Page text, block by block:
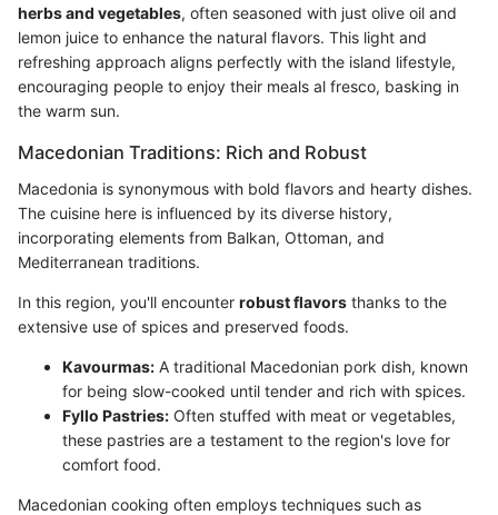
herbs and vegetables, often seasoned with just olive oil and
lemon juice to enhance the natural flavors. This light and
refreshing approach aligns perfectly with the island lifestyle,
encouraging people to enjoy their meals al fresco, basking in
the warm sun.
Macedonian Traditions: Rich and Robust
Macedonia is synonymous with bold flavors and hearty dishes.
The cuisine here is influenced by its diverse history,
incorporating elements from Balkan, Ottoman, and
Mediterranean traditions.
In this region, you'll encounter robust flavors thanks to the
extensive use of spices and preserved foods.
Kavourmas: A traditional Macedonian pork dish, known
for being slow-cooked until tender and rich with spices.
Fyllo Pastries: Often stuffed with meat or vegetables,
these pastries are a testament to the region's love for
comfort food.
Macedonian cooking often employs techniques such as